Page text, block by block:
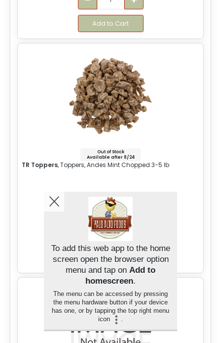
Add to Cart
Out of Stock
Available after 8/24
TR Toppers, Toppers, Andes Mint Chopped 3-5 lb
Sign in for Price
Add to Cart
To add this web app to the home
screen open the browser option
menu and tap on Add to
homescreen.
The menu can be accessed by pressing
the menu hardware button if your device
has one, or by tapping the top right menu
icon
.